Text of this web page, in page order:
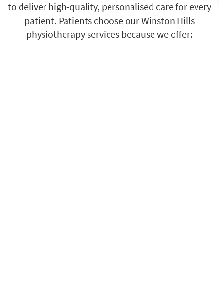
to deliver high-quality, personalised care for every
patient. Patients choose our Winston Hills
physiotherapy services because we offer: